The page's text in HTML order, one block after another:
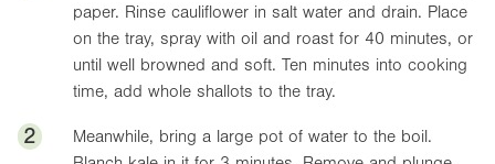
paper. Rinse cauliflower in salt water and drain. Place
on the tray, spray with oil and roast for 40 minutes, or
until well browned and soft. Ten minutes into cooking
time, add whole shallots to the tray.
2
Meanwhile, bring a large pot of water to the boil.